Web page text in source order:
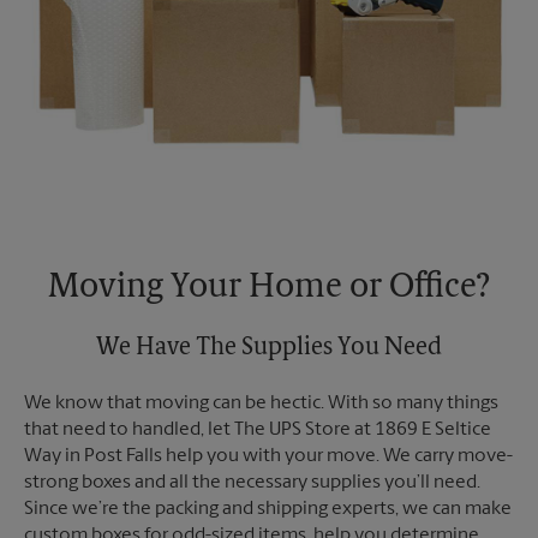
Moving Your Home or Office?
We Have The Supplies You Need
We know that moving can be hectic. With so many things
that need to handled, let The UPS Store at 1869 E Seltice
Way in Post Falls help you with your move. We carry move-
strong boxes and all the necessary supplies you’ll need.
Since we’re the packing and shipping experts, we can make